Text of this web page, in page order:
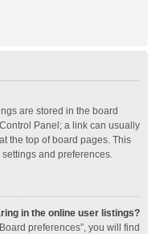
are stored in the board
Panel; a link can usually
the top of board pages. This
and preferences.
in the online user listings?
preferences”, you will find